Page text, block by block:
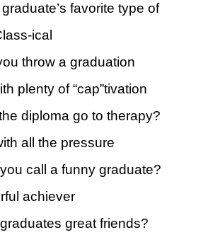
graduate’s favorite type of
ical
throw a graduation
plenty of “cap”tivation
diploma go to therapy?
all the pressure
call a funny graduate?
achiever
great friends?